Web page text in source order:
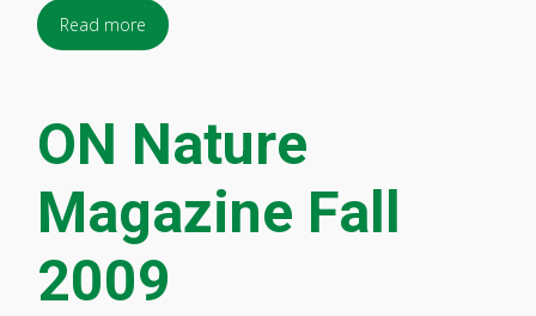
Read more
ON Nature
Magazine Fall
2009